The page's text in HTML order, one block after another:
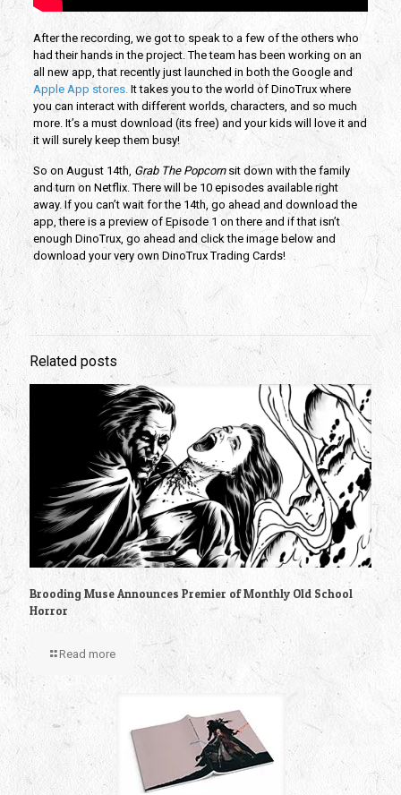
After the recording, we got to speak to a few of the others who
had their hands in the project. The team has been working on an
all new app, that recently just launched in both the Google and
Apple App stores. It takes you to the world of DinoTrux where
you can interact with different worlds, characters, and so much
more. It’s a must download (its free) and your kids will love it and
it will surely keep them busy!
So on August 14th, Grab The Popcorn sit down with the family
and turn on Netflix. There will be 10 episodes available right
away. If you can’t wait for the 14th, go ahead and download the
app, there is a preview of Episode 1 on there and if that isn’t
enough DinoTrux, go ahead and click the image below and
download your very own DinoTrux Trading Cards!
Related posts
Brooding Muse Announces Premier of Monthly Old School
Horror
Read more